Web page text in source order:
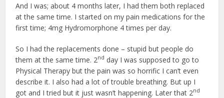
And I was; about 4 months later, I had them both replaced
at the same time. I started on my pain medications for the
first time; 4mg Hydromorphone 4 times per day.
So I had the replacements done – stupid but people do
them at the same time. 2nd day I was supposed to go to
Physical Therapy but the pain was so horrific I can’t even
describe it. I also had a lot of trouble breathing. But up I
got and I tried but it just wasn’t happening. Later that 2nd